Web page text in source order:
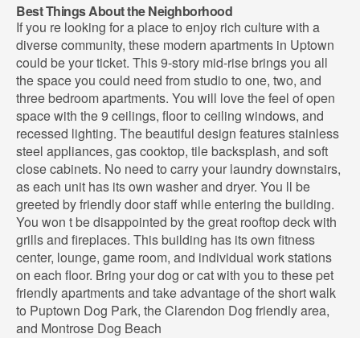
Best Things About the Neighborhood
If you re looking for a place to enjoy rich culture with a
diverse community, these modern apartments in Uptown
could be your ticket. This 9-story mid-rise brings you all
the space you could need from studio to one, two, and
three bedroom apartments. You will love the feel of open
space with the 9 ceilings, floor to ceiling windows, and
recessed lighting. The beautiful design features stainless
steel appliances, gas cooktop, tile backsplash, and soft
close cabinets. No need to carry your laundry downstairs,
as each unit has its own washer and dryer. You ll be
greeted by friendly door staff while entering the building.
You won t be disappointed by the great rooftop deck with
grills and fireplaces. This building has its own fitness
center, lounge, game room, and individual work stations
on each floor. Bring your dog or cat with you to these pet
friendly apartments and take advantage of the short walk
to Puptown Dog Park, the Clarendon Dog friendly area,
and Montrose Dog Beach